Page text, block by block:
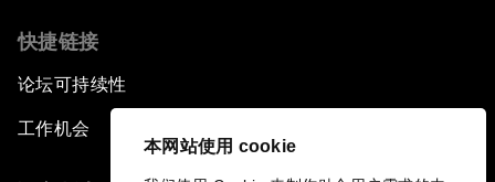
本网站使用 cookie
快捷链接
论坛可持续性
工作机会